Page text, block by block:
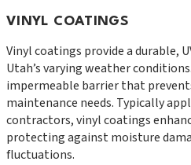
VINYL COATINGS
Vinyl coatings provide a durable,
Utah’s varying weather
impermeable barrier that
maintenance needs. Typically
contractors, vinyl coatings
protecting against moisture
fluctuations.